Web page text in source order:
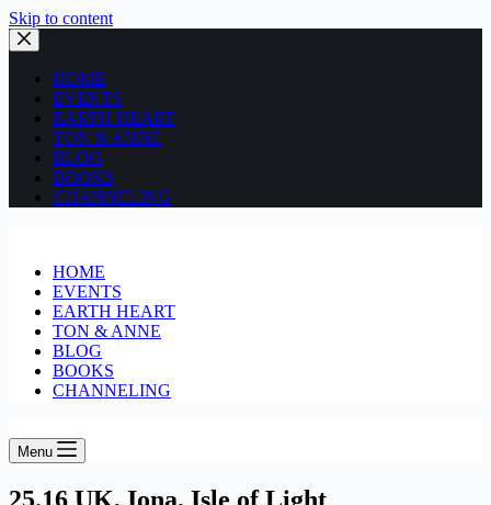
Skip to content
HOME
EVENTS
EARTH HEART
TON & ANNE
BLOG
BOOKS
CHANNELING
HOME
EVENTS
EARTH HEART
TON & ANNE
BLOG
BOOKS
CHANNELING
Menu